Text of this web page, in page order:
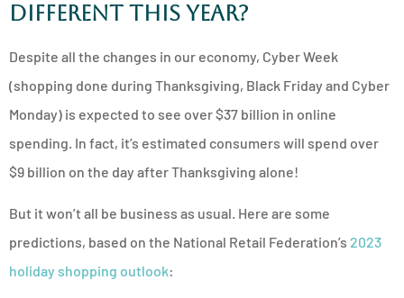
Different This Year?
Despite all the changes in our economy, Cyber Week
(shopping done during Thanksgiving, Black Friday and Cyber
Monday) is expected to see over $37 billion in online
spending. In fact, it’s estimated consumers will spend over
$9 billion on the day after Thanksgiving alone!
But it won’t all be business as usual. Here are some
predictions, based on the National Retail Federation’s 2023
holiday shopping outlook: